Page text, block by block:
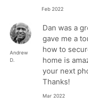
Feb 2022
Andrew
D.
Dan was a
gave me a
how to
home is
your next
Thanks!
Mar 2022